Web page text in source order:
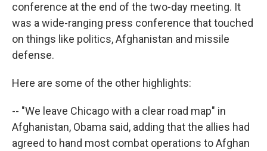
conference at the end of the two-day meeting. It
was a wide-ranging press conference that touched
on things like politics, Afghanistan and missile
defense.
Here are some of the other highlights:
-- "We leave Chicago with a clear road map" in
Afghanistan, Obama said, adding that the allies had
agreed to hand most combat operations to Afghan